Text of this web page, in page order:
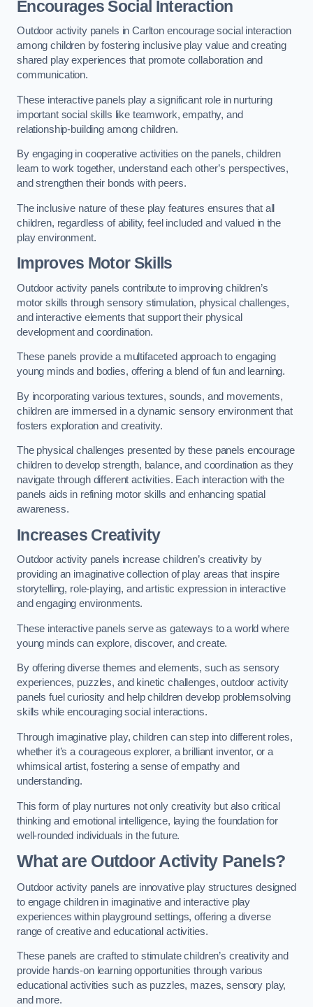
Encourages Social Interaction
Outdoor activity panels in Carlton encourage social interaction
among children by fostering inclusive play value and creating
shared play experiences that promote collaboration and
communication.
These interactive panels play a significant role in nurturing
important social skills like teamwork, empathy, and
relationship-building among children.
By engaging in cooperative activities on the panels, children
learn to work together, understand each other’s perspectives,
and strengthen their bonds with peers.
The inclusive nature of these play features ensures that all
children, regardless of ability, feel included and valued in the
play environment.
Improves Motor Skills
Outdoor activity panels contribute to improving children’s
motor skills through sensory stimulation, physical challenges,
and interactive elements that support their physical
development and coordination.
These panels provide a multifaceted approach to engaging
young minds and bodies, offering a blend of fun and learning.
By incorporating various textures, sounds, and movements,
children are immersed in a dynamic sensory environment that
fosters exploration and creativity.
The physical challenges presented by these panels encourage
children to develop strength, balance, and coordination as they
navigate through different activities. Each interaction with the
panels aids in refining motor skills and enhancing spatial
awareness.
Increases Creativity
Outdoor activity panels increase children’s creativity by
providing an imaginative collection of play areas that inspire
storytelling, role-playing, and artistic expression in interactive
and engaging environments.
These interactive panels serve as gateways to a world where
young minds can explore, discover, and create.
By offering diverse themes and elements, such as sensory
experiences, puzzles, and kinetic challenges, outdoor activity
panels fuel curiosity and help children develop problemsolving
skills while encouraging social interactions.
Through imaginative play, children can step into different roles,
whether it’s a courageous explorer, a brilliant inventor, or a
whimsical artist, fostering a sense of empathy and
understanding.
This form of play nurtures not only creativity but also critical
thinking and emotional intelligence, laying the foundation for
well-rounded individuals in the future.
What are Outdoor Activity Panels?
Outdoor activity panels are innovative play structures designed
to engage children in imaginative and interactive play
experiences within playground settings, offering a diverse
range of creative and educational activities.
These panels are crafted to stimulate children’s creativity and
provide hands-on learning opportunities through various
educational activities such as puzzles, mazes, sensory play,
and more.